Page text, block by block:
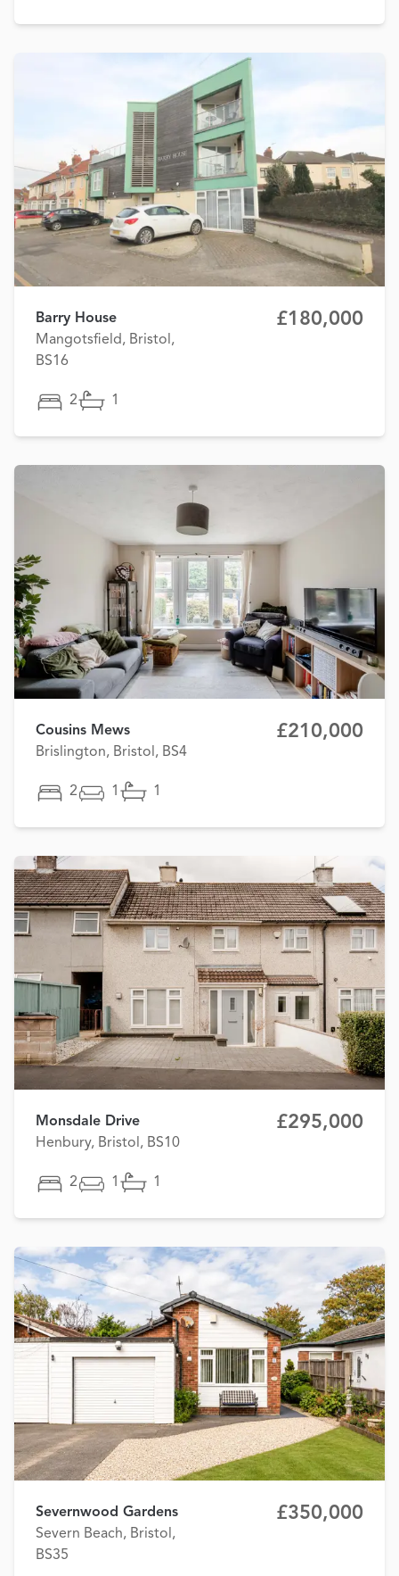
Barry House
Mangotsfield, Bristol,
BS16
£180,000
2 1
Cousins Mews
Brislington, Bristol, BS4
£210,000
2 1 1
Monsdale Drive
Henbury, Bristol, BS10
£295,000
2 1 1
Severnwood Gardens
Severn Beach, Bristol,
BS35
£350,000